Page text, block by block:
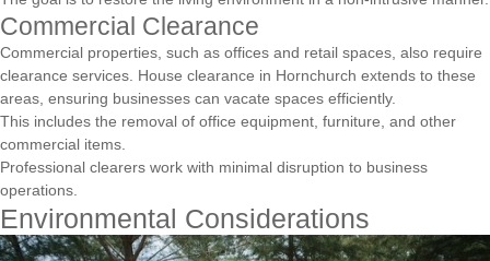
Commercial Clearance
Commercial properties, such as offices and retail spaces, also require
clearance services. House clearance in Hornchurch extends to these
areas, ensuring businesses can vacate spaces efficiently.
This includes the removal of office equipment, furniture, and other
commercial items.
Professional clearers work with minimal disruption to business
operations.
Environmental Considerations